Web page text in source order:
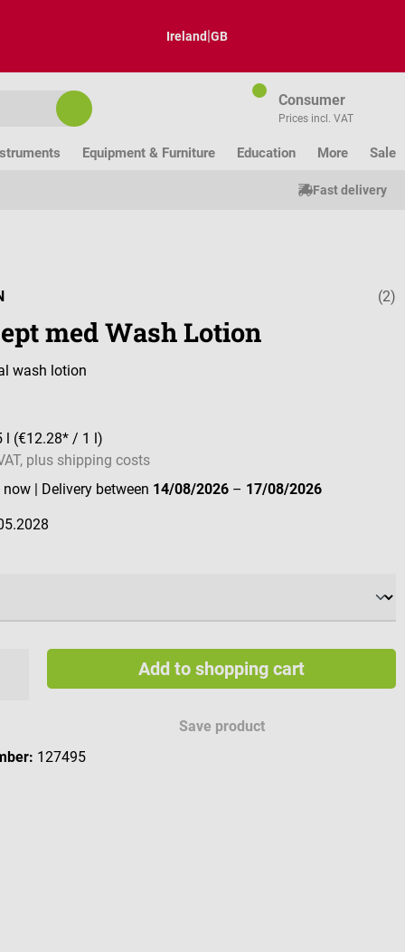
Ireland|GB
Consumer
Prices incl. VAT
Equipment & Furniture Education More Sale
Fast delivery
Average(2)
med Wash Lotion
wash lotion
l (€12.28* / 1 l)
plus shipping costs
now
| Delivery between 14/08/2026 – 17/08/2026
Add to shopping cart
Save product
127495